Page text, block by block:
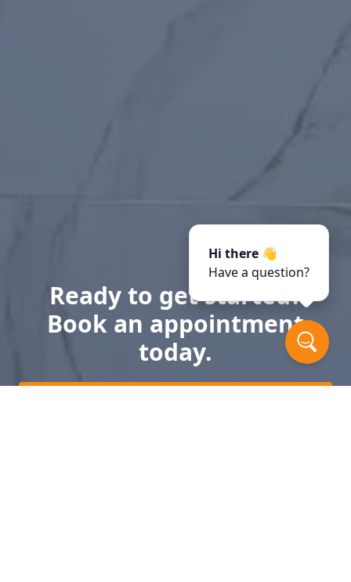
Hi there 👋
Have a question?
Ready to get started?
Book an appointment
today.